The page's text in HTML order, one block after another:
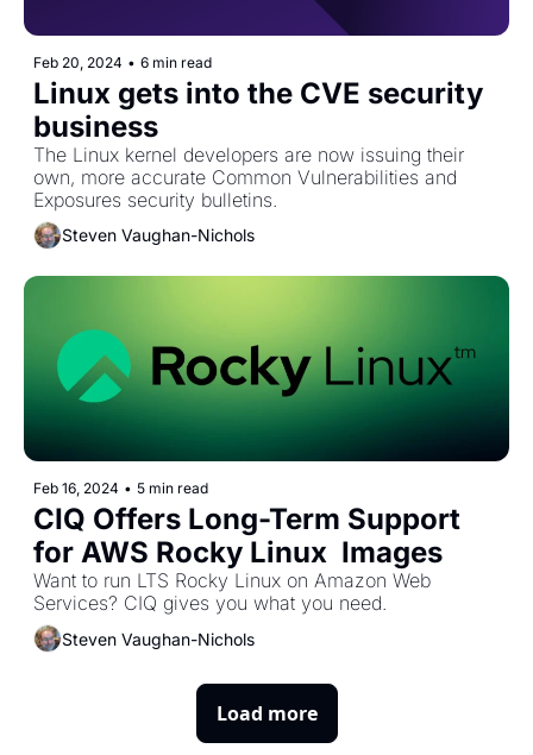
Feb 20, 2024 • 6 min read
Linux gets into the CVE security
business
The Linux kernel developers are now issuing their
own, more accurate Common Vulnerabilities and
Exposures security bulletins.
Steven Vaughan-Nichols
Feb 16, 2024 • 5 min read
CIQ Offers Long-Term Support
Want to run LTS Rocky Linux on Amazon Web
Services? CIQ gives you what you need.
Steven Vaughan-Nichols
Load more